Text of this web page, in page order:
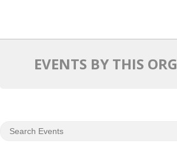
Community Events
Meet Our Team
EVENTS BY THIS